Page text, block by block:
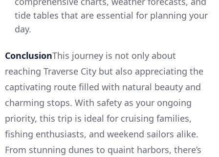
tide tables that are essential for planning your
day.
ConclusionThis journey is not only about
reaching Traverse City but also appreciating the
captivating route filled with natural beauty and
charming stops. With safety as your ongoing
priority, this trip is ideal for cruising families,
fishing enthusiasts, and weekend sailors alike.
From stunning dunes to quaint harbors, there’s